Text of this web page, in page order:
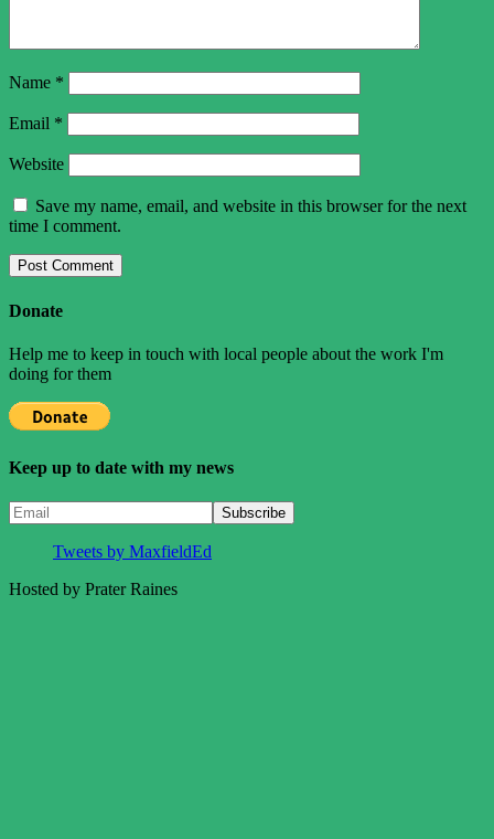
Name *
Email *
Website
Save my name, email, and website in this browser for the next
time I comment.
Donate
Help me to keep in touch with local people about the work I'm
doing for them
Keep up to date with my news
Tweets by MaxfieldEd